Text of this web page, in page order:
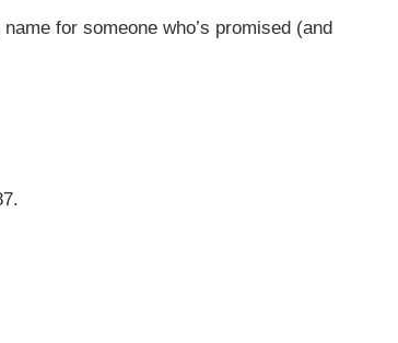
for someone who’s promised (and